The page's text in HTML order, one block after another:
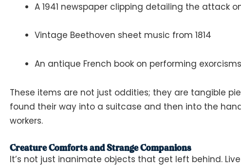
A 1941 newspaper clipping detailing the attack
Vintage Beethoven sheet music from 1814
An antique French book on performing exorcisms
These items are not just oddities; they are tangible
found their way into a suitcase and then into the
workers.
Creature Comforts and Strange Companions
It’s not just inanimate objects that get left behind.